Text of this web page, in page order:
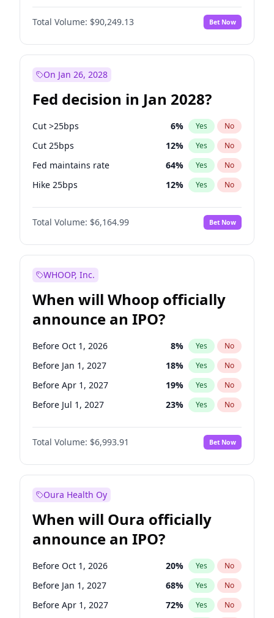
Total Volume: $90,249.13 Bet Now
On Jan 26, 2028
Fed decision in Jan 2028?
Cut >25bps 6% Yes No
Cut 25bps 12% Yes No
Fed maintains rate 64% Yes No
Hike 25bps 12% Yes No
Hike >25bps 16%
Total Volume: $6,164.99 Bet Now
WHOOP, Inc.
When will Whoop officially
announce an IPO?
Before Oct 1, 2026 8% Yes No
Before Jan 1, 2027 18% Yes No
Before Apr 1, 2027 19% Yes No
Before Jul 1, 2027 23% Yes No
Before Oct 1, 2027 27%
Before Jan 1, 2028 No
Before Jul 1, 2026 100% Yes No
Total Volume: $6,993.91 Bet Now
Oura Health Oy
When will Oura officially
announce an IPO?
Before Oct 1, 2026 20% Yes No
Before Jan 1, 2027 68% Yes No
Before Apr 1, 2027 72% Yes No